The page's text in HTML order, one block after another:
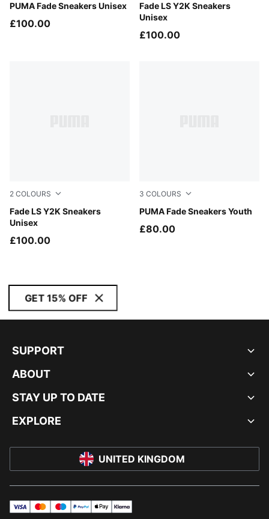
PUMA Fade Sneakers Unisex
Glacial Gray-Inky Depths
£100.00
Fade LS Y2K Sneakers
Unisex
PUMA Black-PUMA Silver
£100.00
2 COLOURS
Fade LS Y2K Sneakers
Unisex
Gray Echo-PUMA Silver
£100.00
3 COLOURS
PUMA Fade Sneakers Youth
Powder Pink-Misty Pink
£80.00
GET 15% OFF
SUPPORT
ABOUT
STAY UP TO DATE
EXPLORE
UNITED KINGDOM
visa mastermaestropayPalapplePay
klarna